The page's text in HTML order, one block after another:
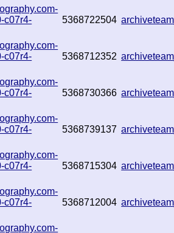
c07r4-
5368722504
c07r4-
5368712352
c07r4-
5368730366
c07r4-
5368739137
c07r4-
5368715304
c07r4-
5368712004